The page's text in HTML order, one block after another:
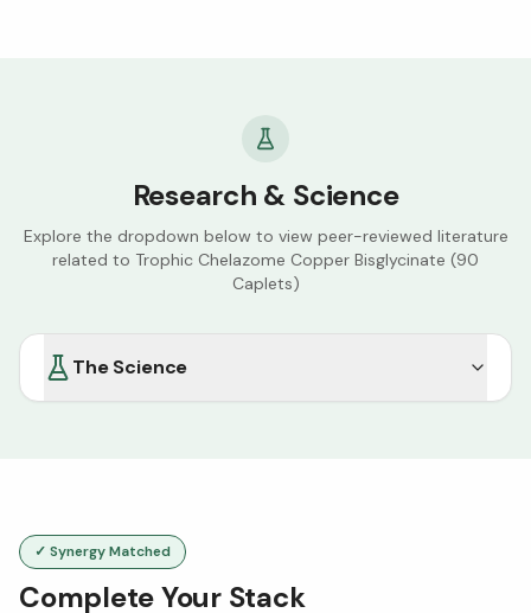
Research & Science
Explore the dropdown below to view peer-reviewed literature
related to Trophic Chelazome Copper Bisglycinate (90
Caplets)
The Science
✓ Synergy Matched
Complete Your Stack